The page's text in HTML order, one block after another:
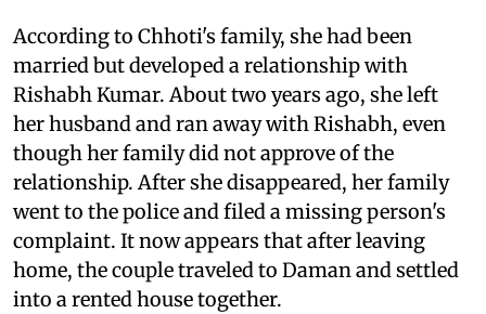
According to Chhoti's family, she had been
married but developed a relationship with
Rishabh Kumar. About two years ago, she left
her husband and ran away with Rishabh, even
though her family did not approve of the
relationship. After she disappeared, her family
went to the police and filed a missing person's
complaint. It now appears that after leaving
home, the couple traveled to Daman and settled
into a rented house together.